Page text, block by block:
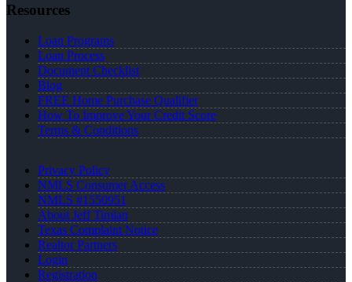
Resources
Loan Programs
Loan Process
Document Checklist
Blog
FREE Home Purchase Qualifier
How To Improve Your Credit Score
Terms & Conditions
Privacy Policy
NMLS Consumer Access
NMLS #1550951
About Jeff Timian
Texas Complaint Notice
Realtor Partners
Login
Registration